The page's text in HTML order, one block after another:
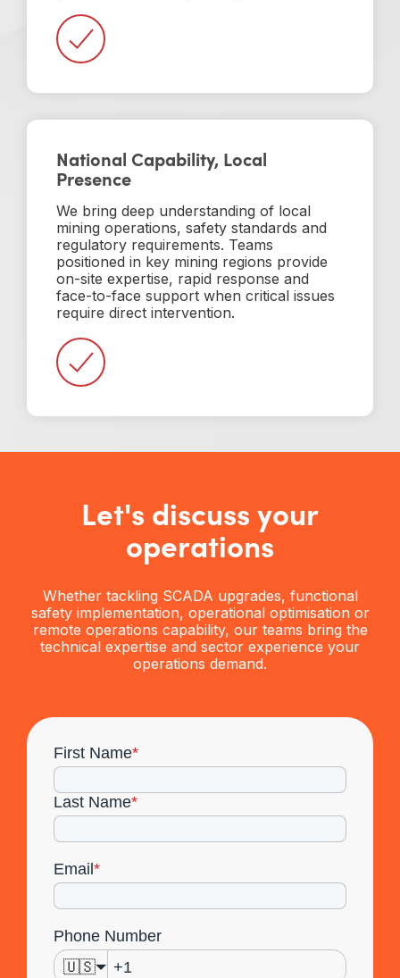
National Capability, Local
Presence
We bring deep understanding of local
mining operations, safety standards and
regulatory requirements. Teams
positioned in key mining regions provide
on-site expertise, rapid response and
face-to-face support when critical issues
require direct intervention.
Let's discuss your
operations
Whether tackling SCADA upgrades, functional
safety implementation, operational optimisation or
remote operations capability, our teams bring the
technical expertise and sector experience your
operations demand.
First Name*
Last Name*
Email *
Phone Number
🇺🇸